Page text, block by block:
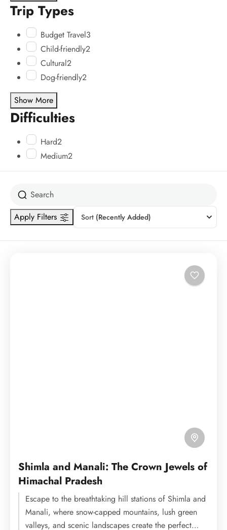
Trip Types
Budget Travel3
Child-friendly2
Cultural2
Dog-friendly2
Show More
Difficulties
Hard2
Medium2
Sort (Recently Added)
Apply Filters
Shimla and Manali: The Crown Jewels of
Himachal Pradesh
Escape to the breathtaking hill stations of Shimla and
Manali, where snow-capped mountains, lush green
valleys, and scenic landscapes create the perfect